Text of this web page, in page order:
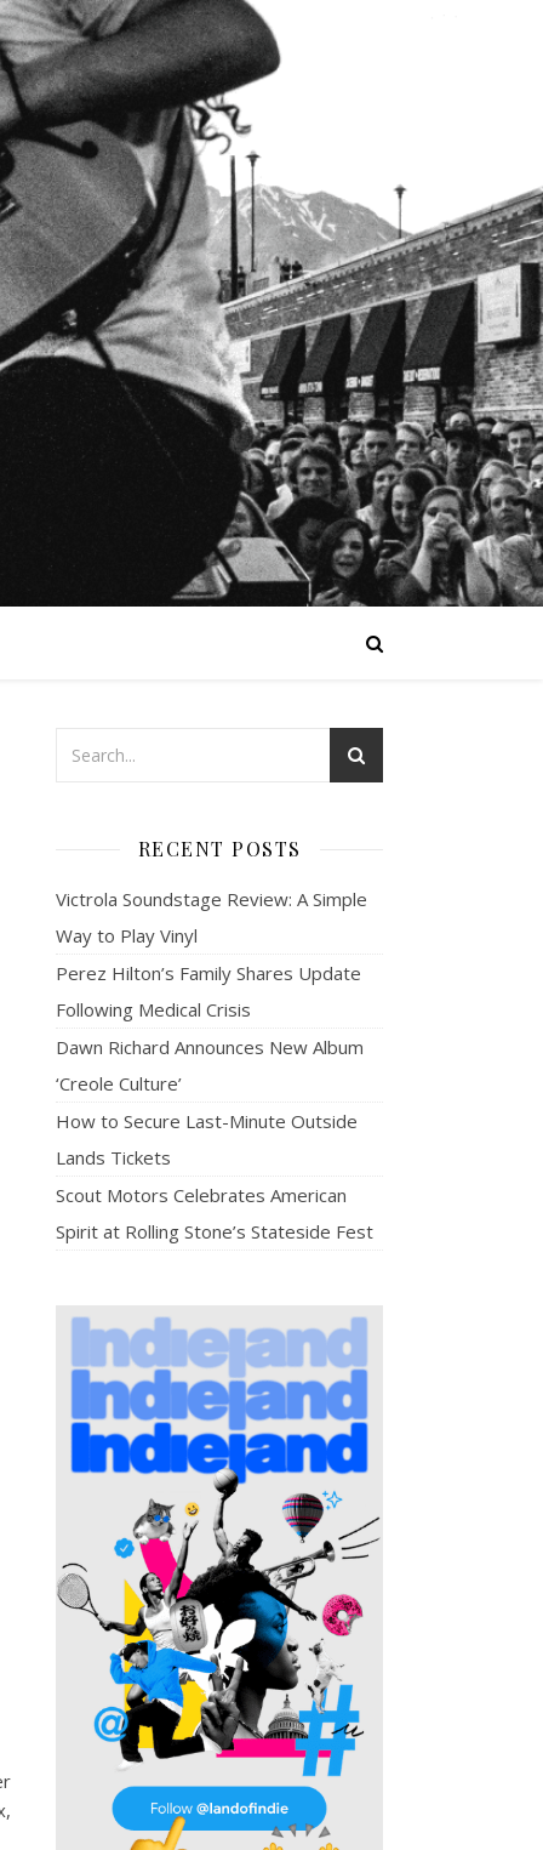
RECENT POSTS
Victrola Soundstage Review: A Simple
Way to Play Vinyl
Perez Hilton’s Family Shares Update
Following Medical Crisis
Dawn Richard Announces New Album
‘Creole Culture’
How to Secure Last-Minute Outside
Lands Tickets
Scout Motors Celebrates American
Spirit at Rolling Stone’s Stateside Fest